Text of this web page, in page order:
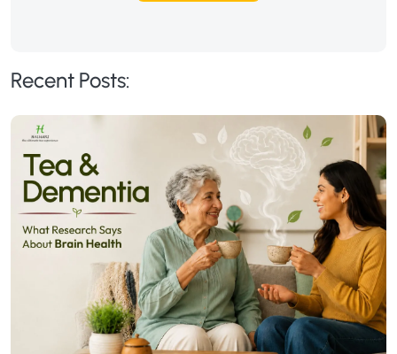
Recent Posts: